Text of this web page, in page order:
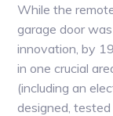
While the
garage door
innovation, by
in one crucial
(including an
designed,